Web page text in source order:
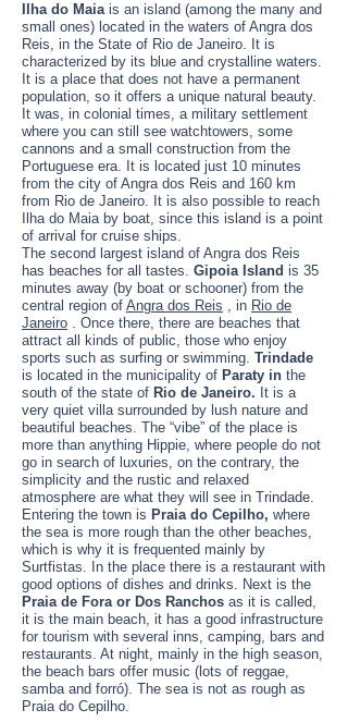
Ilha do Maiais an island (among the many and
small ones) located in the waters of Angra dos
Reis, in the State of Rio de Janeiro. It is
characterized by its blue and crystalline waters.
It is a place that does not have a permanent
population, so it offers a unique natural beauty.
It was, in colonial times, a military settlement
where you can still see watchtowers, some
cannons and a small construction from the
Portuguese era. It is located just 10 minutes
from the city of Angra dos Reis and 160 km
from Rio de Janeiro. It is also possible to reach
Ilha do Maia by boat, since this island is a point
of arrival for cruise ships.
The second largest island of Angra dos Reis
has beaches for all tastes. Gipoia Island is 35
minutes away (by boat or schooner) from the
central region of Angra dos Reis , in Rio de
Janeiro . Once there, there are beaches that
attract all kinds of public, those who enjoy
sports such as surfing or swimming. Trindade
is located in the municipality of Paraty in the
south of the state of Rio de Janeiro. It is a
very quiet villa surrounded by lush nature and
beautiful beaches. The “vibe” of the place is
more than anything Hippie, where people do not
go in search of luxuries, on the contrary, the
simplicity and the rustic and relaxed
atmosphere are what they will see in Trindade.
Entering the town is Praia do Cepilho, where
the sea is more rough than the other beaches,
which is why it is frequented mainly by
Surtfistas. In the place there is a restaurant with
good options of dishes and drinks. Next is the
Praia de Fora or Dos Ranchos as it is called,
it is the main beach, it has a good infrastructure
for tourism with several inns, camping, bars and
restaurants. At night, mainly in the high season,
the beach bars offer music (lots of reggae,
samba and forró). The sea is not as rough as
Praia do Cepilho.